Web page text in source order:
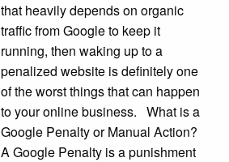
that heavily depends on organic
traffic from Google to keep it
running, then waking up to a
penalized website is definitely one
of the worst things that can happen
to your online business. What is a
Google Penalty or Manual Action?
A Google Penalty is a punishment